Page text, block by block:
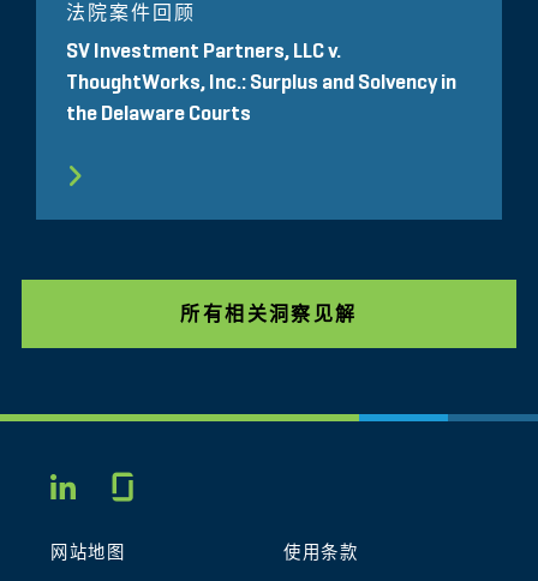
法院案件回顾
SV Investment Partners, LLC v.
ThoughtWorks, Inc.: Surplus and Solvency in
the Delaware Courts
所有相关洞察见解
LINKEDIN
网站地图 使用条款